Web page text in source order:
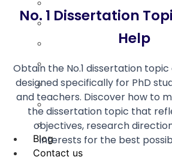
Dissertation Help
Term Paper Help
Literature Review
Research Proposal
Blog
Contact us
No. 1 Dissertation
Help
Obtain the No.1 dissertation
designed specifically for PhD
and teachers. Discover how to
the dissertation topic that
objectives, research
interests for the best